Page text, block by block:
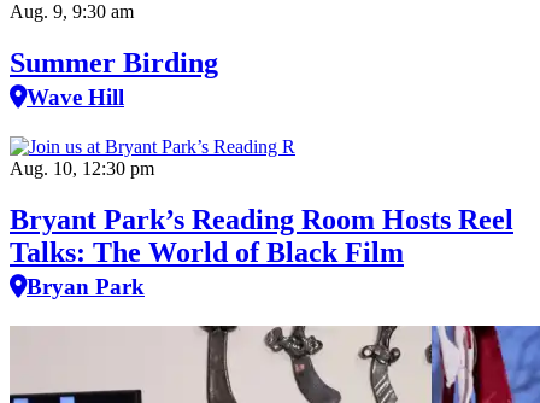
Aug. 9, 9:30 am
Summer Birding
Wave Hill
Aug. 10, 12:30 pm
Bryant Park’s Reading Room Hosts Reel
Talks: The World of Black Film
Bryan Park